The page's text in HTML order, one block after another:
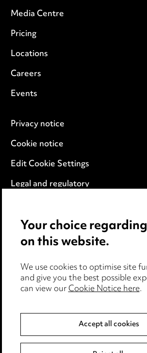
Media Centre
Pricing
Locations
Careers
Events
Privacy notice
Cookie notice
Edit Cookie Settings
Legal and regulatory
Anti-Bribery
Accessibility
Complaints policy
Data Processing Complaints Policy
Supplier Code of Conduct
Your choice
on this website.
We use cookies to optimise site
and give you the best possible
can view ourCookie Notice here.
Accept all cookies